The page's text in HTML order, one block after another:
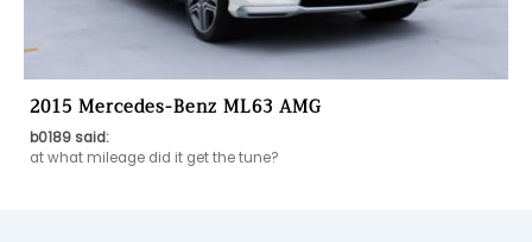
2015 Mercedes-Benz ML63 AMG
b0189 said:
at what mileage did it get the tune?